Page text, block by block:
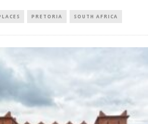
PRETORIA SOUTH AFRICA